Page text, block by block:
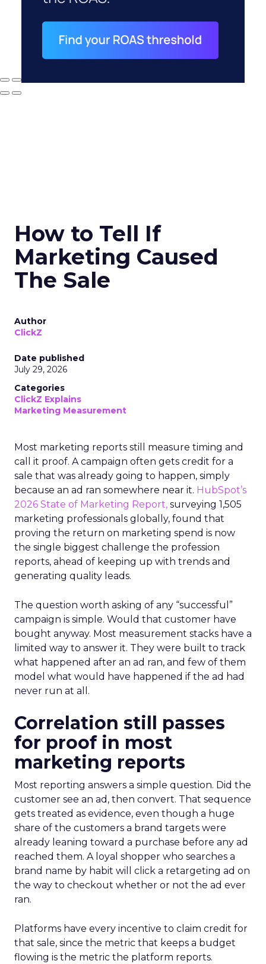
How to Tell If
Marketing Caused
The Sale
Author
ClickZ
Date published
July 29, 2026
Categories
ClickZ Explains
Marketing Measurement
Most marketing reports still measure timing and
call it proof. A campaign often gets credit for a
sale that was already going to happen, simply
because an ad ran somewhere near it. HubSpot’s
2026 State of Marketing Report, surveying 1,505
marketing professionals globally, found that
proving the return on marketing spend is now
the single biggest challenge the profession
reports, ahead of keeping up with trends and
generating quality leads.
The question worth asking of any “successful”
campaign is simple. Would that customer have
bought anyway. Most measurement stacks have a
limited way to answer it. They were built to track
what happened after an ad ran, and few of them
model what would have happened if the ad had
never run at all.
Correlation still passes
for proof in most
marketing reports
Most reporting answers a simple question. Did the
customer see an ad, then convert. That sequence
gets treated as evidence, even though a huge
share of the customers a brand targets were
already leaning toward a purchase before any ad
reached them. A loyal shopper who searches a
brand name by habit will click a retargeting ad on
the way to checkout whether or not the ad ever
ran.
Platforms have every incentive to claim credit for
that sale, since the metric that keeps a budget
flowing is the metric the platform reports.